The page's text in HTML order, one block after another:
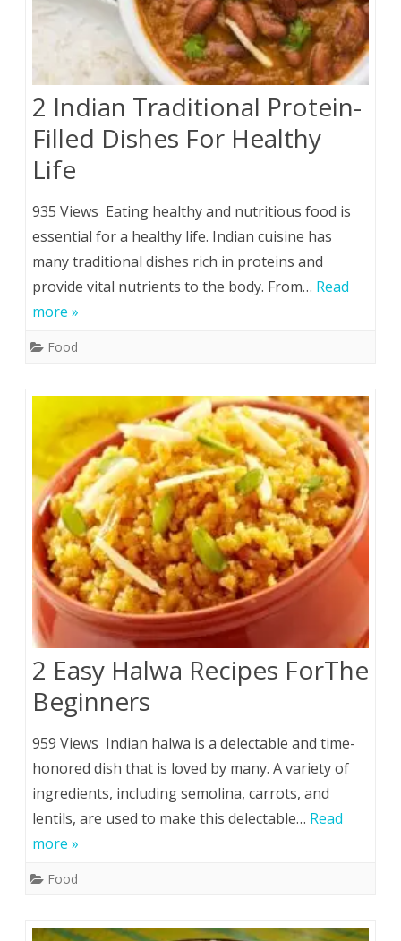
2 Indian Traditional Protein-
Filled Dishes For Healthy
Life
935 Views Eating healthy and nutritious food is
essential for a healthy life. Indian cuisine has
many traditional dishes rich in proteins and
provide vital nutrients to the body. From… Read
more »
Food
2 Easy Halwa Recipes ForThe
Beginners
959 Views Indian halwa is a delectable and time-
honored dish that is loved by many. A variety of
ingredients, including semolina, carrots, and
lentils, are used to make this delectable… Read
more »
Food